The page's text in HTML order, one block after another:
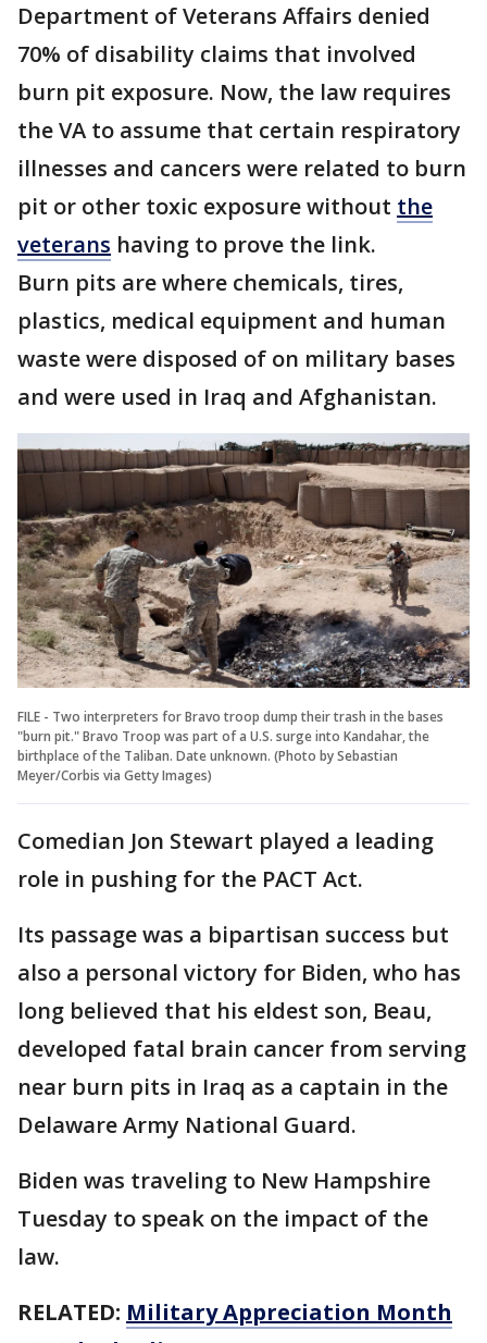
Department of Veterans Affairs denied
70% of disability claims that involved
burn pit exposure. Now, the law requires
the VA to assume that certain respiratory
illnesses and cancers were related to burn
pit or other toxic exposure without the
veterans having to prove the link.
Burn pits are where chemicals, tires,
plastics, medical equipment and human
waste were disposed of on military bases
and were used in Iraq and Afghanistan.
FILE - Two interpreters for Bravo troop dump their trash in the bases
"burn pit." Bravo Troop was part of a U.S. surge into Kandahar, the
birthplace of the Taliban. Date unknown. (Photo by Sebastian
Meyer/Corbis via Getty Images)
Comedian Jon Stewart played a leading
role in pushing for the PACT Act.
Its passage was a bipartisan success but
also a personal victory for Biden, who has
long believed that his eldest son, Beau,
developed fatal brain cancer from serving
near burn pits in Iraq as a captain in the
Delaware Army National Guard.
Biden was traveling to New Hampshire
Tuesday to speak on the impact of the
law.
RELATED: Military Appreciation Month